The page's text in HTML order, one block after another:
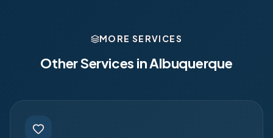
MORE SERVICES
Other Services inAlbuquerque